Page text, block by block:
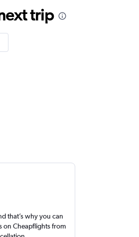
trip
that’s why you can
on Cheapflights from